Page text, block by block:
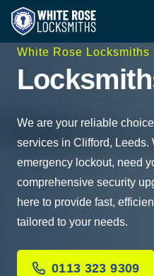
White Rose Locksmiths
We are your reliable
services in Clifford, Leeds.
emergency lockout, need
comprehensive security
here to provide fast,
tailored to your needs.
0113 323 9309